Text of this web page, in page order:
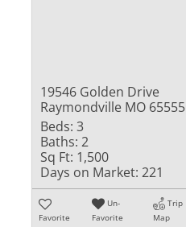
19546 Golden Drive
Raymondville MO 65555
Beds: 3
Baths: 2
Sq Ft: 1,500
Days on Market: 221
Favorite
Un-
Favorite
Trip
Map